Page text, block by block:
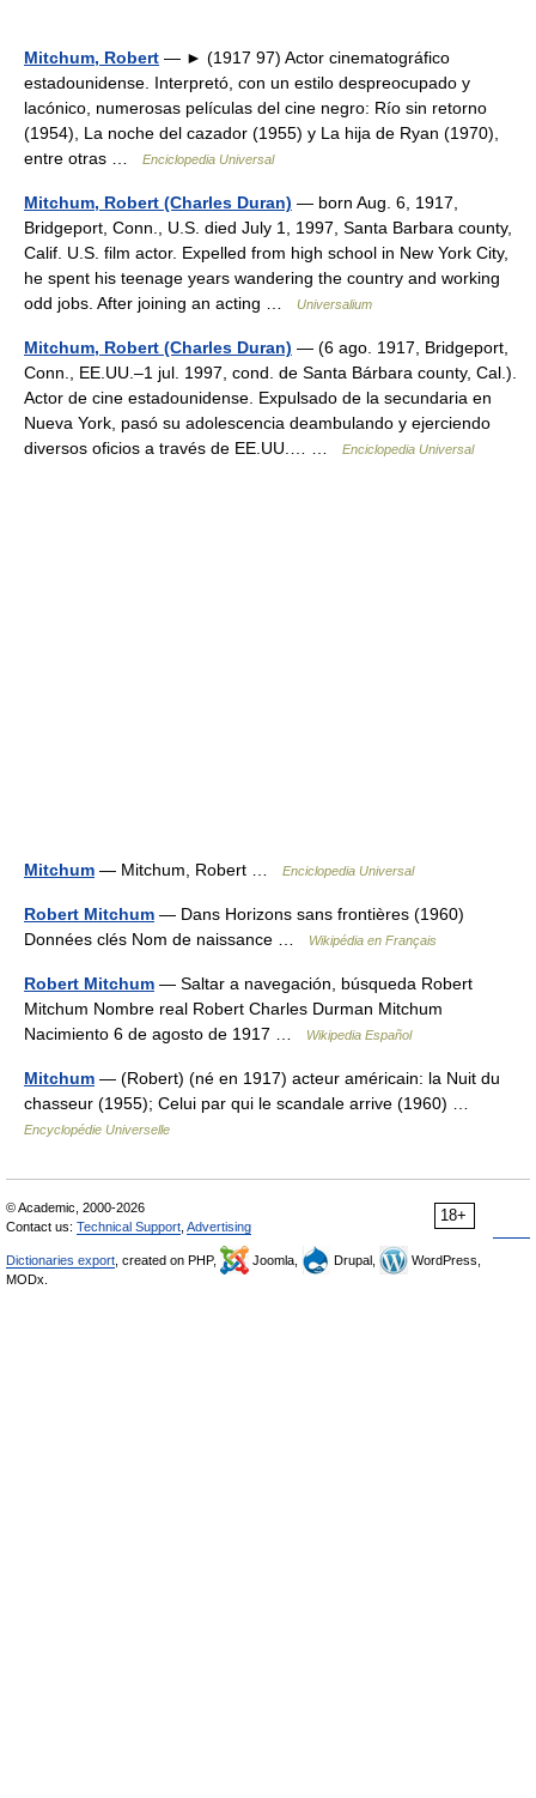
Mitchum, Robert — ► (1917 97) Actor cinematográfico
estadounidense. Interpretó, con un estilo despreocupado y
lacónico, numerosas películas del cine negro: Río sin retorno
(1954), La noche del cazador (1955) y La hija de Ryan (1970),
entre otras …
Enciclopedia Universal
Mitchum, Robert (Charles Duran) — born Aug. 6, 1917,
Bridgeport, Conn., U.S. died July 1, 1997, Santa Barbara county,
Calif. U.S. film actor. Expelled from high school in New York City,
he spent his teenage years wandering the country and working
odd jobs. After joining an acting …
Universalium
Mitchum, Robert (Charles Duran) — (6 ago. 1917, Bridgeport,
Conn., EE.UU.–1 jul. 1997, cond. de Santa Bárbara county, Cal.).
Actor de cine estadounidense. Expulsado de la secundaria en
Nueva York, pasó su adolescencia deambulando y ejerciendo
diversos oficios a través de EE.UU.… …
Enciclopedia Universal
Mitchum — Mitchum, Robert … Enciclopedia Universal
Robert Mitchum — Dans Horizons sans frontières (1960)
Données clés Nom de naissance …
Wikipédia en Français
Robert Mitchum — Saltar a navegación, búsqueda Robert
Mitchum Nombre real Robert Charles Durman Mitchum
Nacimiento 6 de agosto de 1917 …
Wikipedia Español
Mitchum — (Robert) (né en 1917) acteur américain: la Nuit du
chasseur (1955); Celui par qui le scandale arrive (1960) …
Encyclopédie Universelle
18+
© Academic, 2000-2026
Contact us: Technical Support Advertising
Dictionaries export , created on PHP, Joomla, Drupal,
WordPress,
MODx.